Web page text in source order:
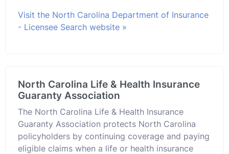
Visit the North Carolina Department of Insurance
- Licensee Search website »
North Carolina Life & Health Insurance
Guaranty Association
The North Carolina Life & Health Insurance
Guaranty Association protects North Carolina
policyholders by continuing coverage and paying
eligible claims when a life or health insurance